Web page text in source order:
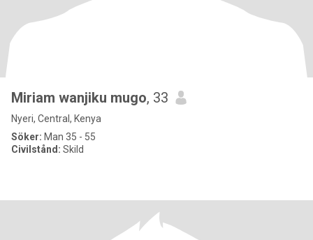
Miriam wanjiku mugo, 33
Nyeri, Central, Kenya
Söker: Man 35 - 55
Civilstånd: Skild